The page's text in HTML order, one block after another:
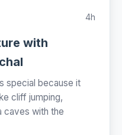
4h
with
special because it
cliff jumping,
caves with the